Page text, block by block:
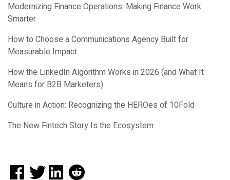
Modernizing Finance Operations: Making Finance Work
Smarter
How to Choose a Communications Agency Built for
Measurable Impact
How the LinkedIn Algorithm Works in 2026 (and What It
Means for B2B Marketers)
Culture in Action: Recognizing the HEROes of 10Fold
The New Fintech Story Is the Ecosystem